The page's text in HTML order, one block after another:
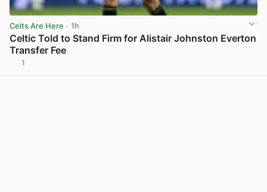
Celts Are Here · 1h
Celtic Told to Stand Firm for Alistair Johnston Everton
Transfer Fee
1